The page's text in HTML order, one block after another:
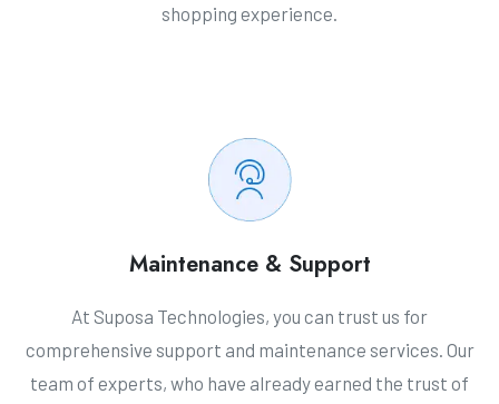
shopping experience.
Maintenance & Support
At Suposa Technologies, you can trust us for
comprehensive support and maintenance services. Our
team of experts, who have already earned the trust of